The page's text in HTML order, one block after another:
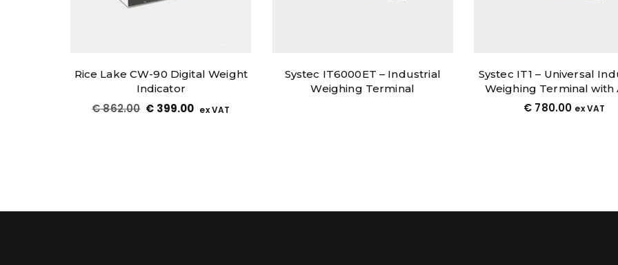
Rice Lake CW-90 Digital Weight
Indicator
€862.00 € 399.00 ex VAT
Systec IT6000ET – Industrial
Weighing Terminal
Systec IT1 – Universal
Weighing Terminal with
€ 780.00 ex VAT